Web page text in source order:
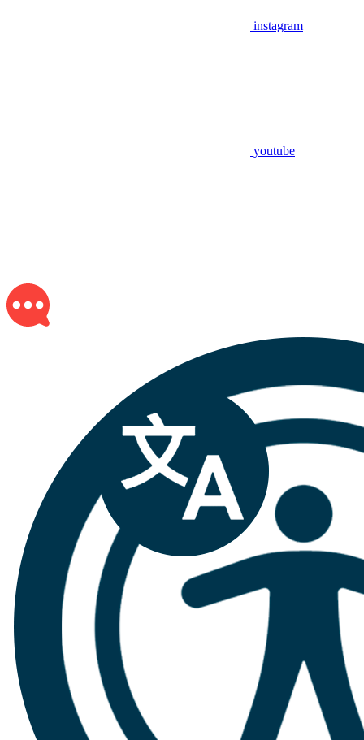
instagram
youtube